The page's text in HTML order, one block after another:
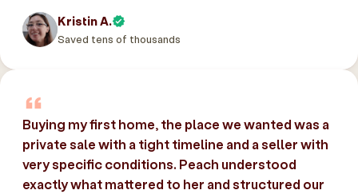
Kristin A.
Saved tens of thousands
Buying my first home, the place we wanted was a
private sale with a tight timeline and a seller with
very specific conditions. Peach understood
exactly what mattered to her and structured our